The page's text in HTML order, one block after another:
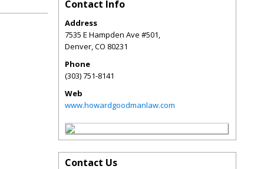
Contact Info
Address
7535 E Hampden Ave #501,
Denver,CO 80231
Phone
(303) 751-8141
Web
www.howardgoodmanlaw.com
Contact Us